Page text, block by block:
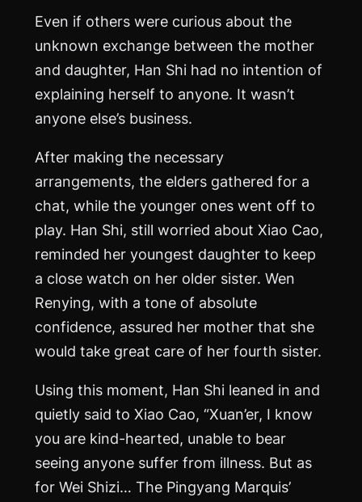
Even if others were curious about the
unknown exchange between the mother
and daughter, Han Shi had no intention of
explaining herself to anyone. It wasn’t
anyone else’s business.
After making the necessary
arrangements, the elders gathered for a
chat, while the younger ones went off to
play. Han Shi, still worried about Xiao Cao,
reminded her youngest daughter to keep
a close watch on her older sister. Wen
Renying, with a tone of absolute
confidence, assured her mother that she
would take great care of her fourth sister.
Using this moment, Han Shi leaned in and
quietly said to Xiao Cao, “Xuan’er, I know
you are kind-hearted, unable to bear
seeing anyone suffer from illness. But as
for Wei Shizi… The Pingyang Marquis’